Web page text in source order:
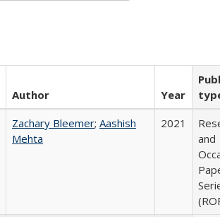
Author Year
Zachary Bleemer; Aashish
Mehta
2021
and